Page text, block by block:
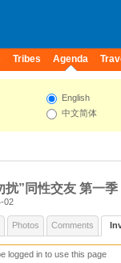
Tribes Agenda
English
中文简体
扰”同性交友 第一季
02
Photos Comments
logged in to use this page